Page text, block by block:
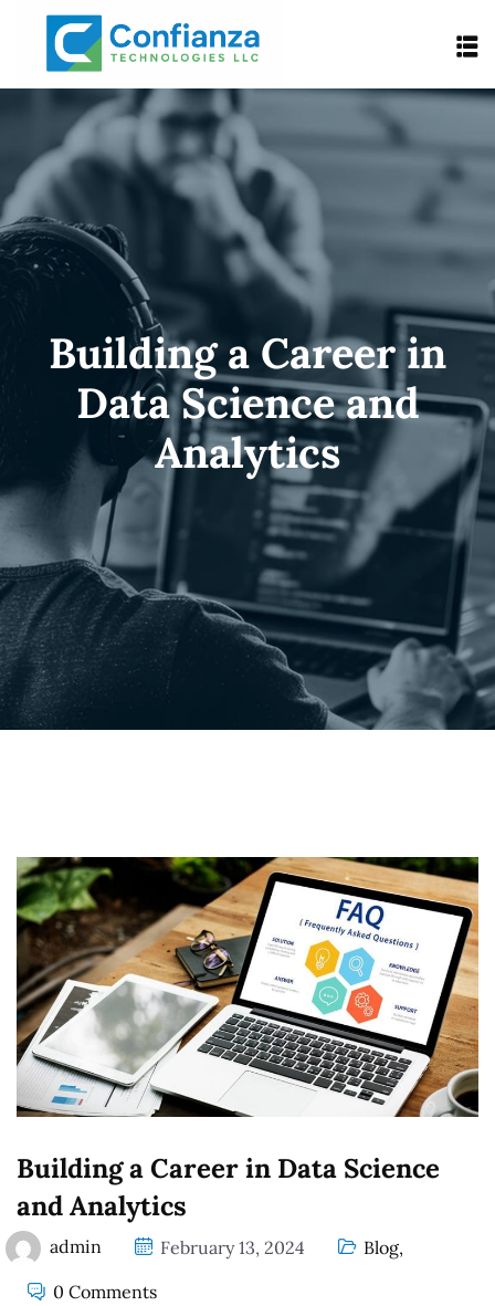
Building a Career in
Data Science and
Analytics
Building a Career in Data Science
and Analytics
admin February 13, 2024 Blog,
0 Comments